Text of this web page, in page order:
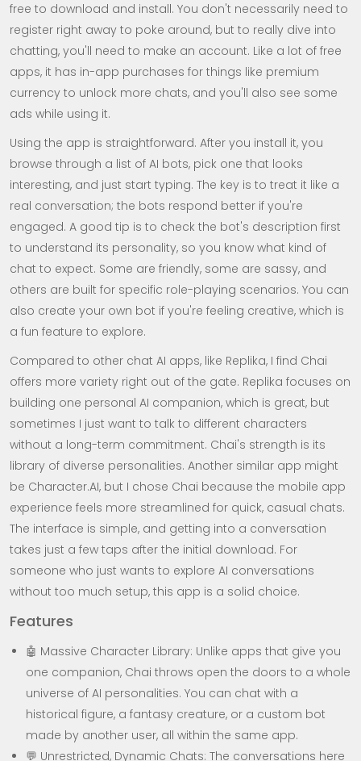
free to download and install. You don't necessarily need to
register right away to poke around, but to really dive into
chatting, you'll need to make an account. Like a lot of free
apps, it has in-app purchases for things like premium
currency to unlock more chats, and you'll also see some
ads while using it.
Using the app is straightforward. After you install it, you
browse through a list of AI bots, pick one that looks
interesting, and just start typing. The key is to treat it like a
real conversation; the bots respond better if you're
engaged. A good tip is to check the bot's description first
to understand its personality, so you know what kind of
chat to expect. Some are friendly, some are sassy, and
others are built for specific role-playing scenarios. You can
also create your own bot if you're feeling creative, which is
a fun feature to explore.
Compared to other chat AI apps, like Replika, I find Chai
offers more variety right out of the gate. Replika focuses on
building one personal AI companion, which is great, but
sometimes I just want to talk to different characters
without a long-term commitment. Chai's strength is its
library of diverse personalities. Another similar app might
be Character.AI, but I chose Chai because the mobile app
experience feels more streamlined for quick, casual chats.
The interface is simple, and getting into a conversation
takes just a few taps after the initial download. For
someone who just wants to explore AI conversations
without too much setup, this app is a solid choice.
Features
🤖 Massive Character Library: Unlike apps that give you
one companion, Chai throws open the doors to a whole
universe of AI personalities. You can chat with a
historical figure, a fantasy creature, or a custom bot
made by another user, all within the same app.
💬 Unrestricted, Dynamic Chats: The conversations here